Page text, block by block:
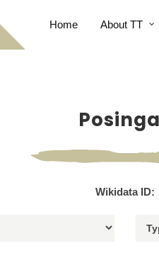
Home About TT
Wikidata ID: